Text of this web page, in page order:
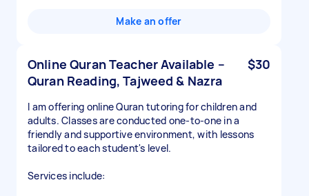
Make an offer
Online Quran Teacher Available –
Quran Reading, Tajweed & Nazra
$30
I am offering online Quran tutoring for children and
adults. Classes are conducted one-to-one in a
friendly and supportive environment, with lessons
tailored to each student's level.
Services include: